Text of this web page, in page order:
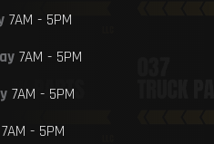
7AM - 5PM
7AM - 5PM
7AM - 5PM
- 5PM